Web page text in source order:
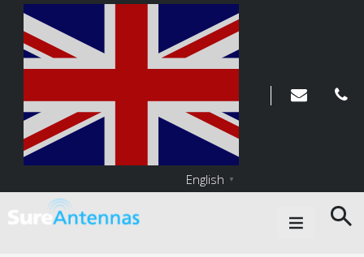
English ▼
Main Navigation